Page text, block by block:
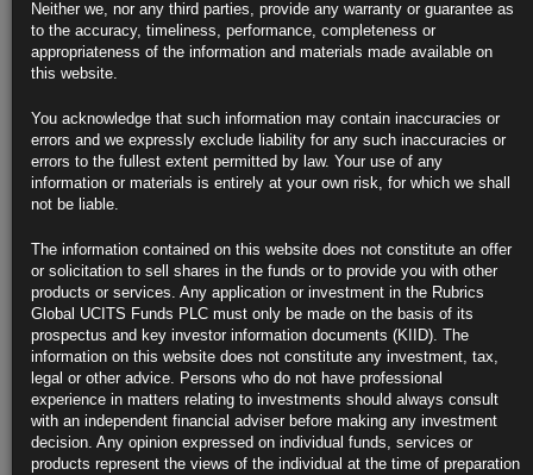
12th April 2022
King Dollar to Keep Rising, Despite Inflation, War: Survey
Reserve currency status untarnished by sanctions on Russia
https://blinks.bloomberg.com/news/stories/RA6XJKDWLU6R
Forecasts hit by China property slowdown, Russia’s invasion
PIIE report is latest flagging a slowdown amid price shock
https://blinks.bloomberg.com/news/stories/RA6W8PDWRGG0
Biden Aide Deese Says U.S. Economy Now ‘Facing Rocky
Waters’
NEC Director Deese refrains from specifying recession odds
Neither we, nor any third parties, provide any warranty or guarantee as
to the accuracy, timeliness, performance, completeness or
appropriateness of the information and materials made available on
this website.
You acknowledge that such information may contain inaccuracies or
errors and we expressly exclude liability for any such inaccuracies or
errors to the fullest extent permitted by law. Your use of any
information or materials is entirely at your own risk, for which we shall
not be liable.
The information contained on this website does not constitute an offer
or solicitation to sell shares in the funds or to provide you with other
products or services. Any application or investment in the Rubrics
Global UCITS Funds PLC must only be made on the basis of its
prospectus and key investor information documents (KIID). The
information on this website does not constitute any investment, tax,
legal or other advice. Persons who do not have professional
experience in matters relating to investments should always consult
with an independent financial adviser before making any investment
decision. Any opinion expressed on individual funds, services or
products represent the views of the individual at the time of preparation